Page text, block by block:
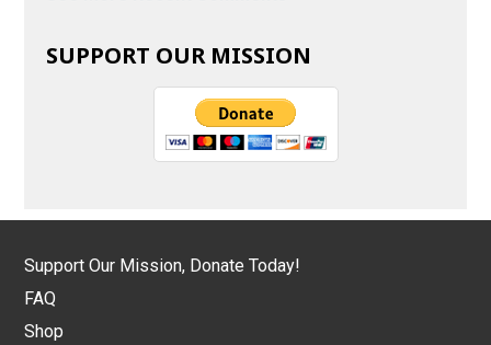
SUPPORT OUR MISSION
Support Our Mission, Donate Today!
FAQ
Shop